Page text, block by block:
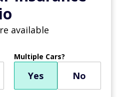
available
Multiple Cars?
Yes No